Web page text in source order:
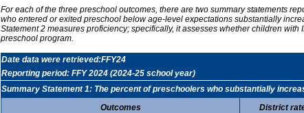
For each of the three preschool outcomes, there are two summary statements
who entered or exited preschool below age-level expectations substantially
Statement 2 measures proficiency; specifically, it assesses whether children
preschool program.
Date data were retrieved:FFY24
Reporting period: FFY 2024 (2024-25 school year)
Summary Statement 1: The percent of preschoolers who substantially
Outcomes
District